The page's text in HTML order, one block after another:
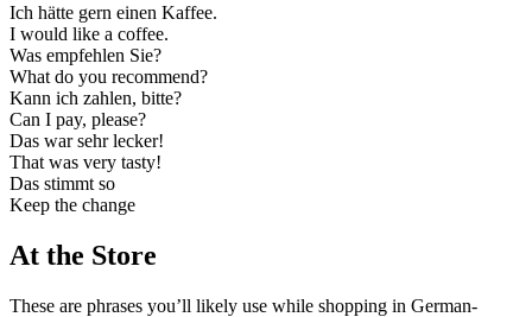
Ich hätte gern einen Kaffee.
I would like a coffee.
Was empfehlen Sie?
What do you recommend?
Kann ich zahlen, bitte?
Can I pay, please?
Das war sehr lecker!
That was very tasty!
Das stimmt so
Keep the change
At the Store
These are phrases you’ll likely use while shopping in German-